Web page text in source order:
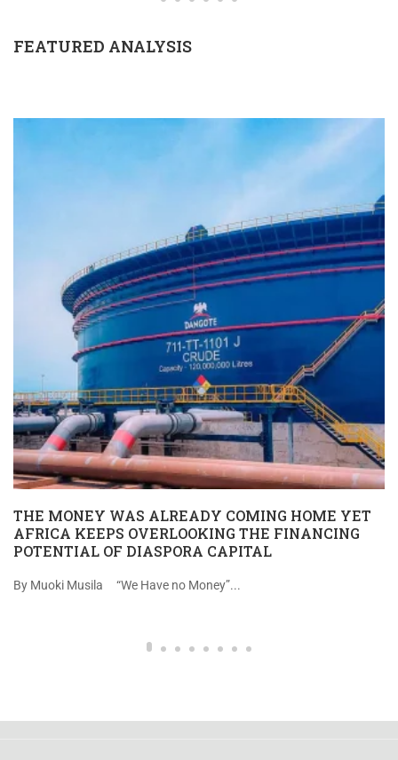
FEATURED ANALYSIS
THE MONEY WAS ALREADY COMING HOME YET
AFRICA KEEPS OVERLOOKING THE FINANCING
POTENTIAL OF DIASPORA CAPITAL
By Muoki Musila “We Have no Money”...